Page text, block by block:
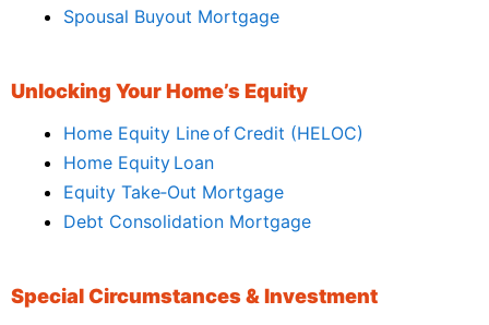
Spousal Buyout Mortgage
Unlocking Your Home’s Equity
Home Equity Line of Credit (HELOC)
Home Equity Loan
Equity Take‑Out Mortgage
Debt Consolidation Mortgage
Special Circumstances & Investment